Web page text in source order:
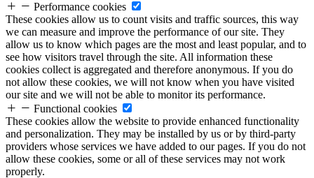
Performance cookies
These cookies allow us to count visits and traffic sources, this way
we can measure and improve the performance of our site. They
allow us to know which pages are the most and least popular, and to
see how visitors travel through the site. All information these
cookies collect is aggregated and therefore anonymous. If you do
not allow these cookies, we will not know when you have visited
our site and we will not be able to monitor its performance.
Functional cookies
These cookies allow the website to provide enhanced functionality
and personalization. They may be installed by us or by third-party
providers whose services we have added to our pages. If you do not
allow these cookies, some or all of these services may not work
properly.